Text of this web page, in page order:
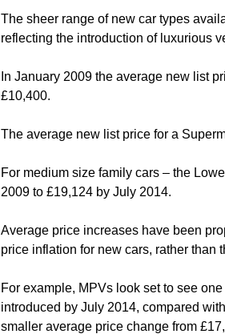
The sheer range of new car types
reflecting the introduction of luxurious
In January 2009 the average new list
£10,400.
The average new list price for a
For medium size family cars – the
2009 to £19,124 by July 2014.
Average price increases have been
price inflation for new cars, rather than
For example, MPVs look set to see
introduced by July 2014, compared
smaller average price change from